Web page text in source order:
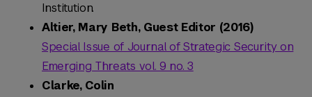
Institution.
Altier, Mary Beth, Guest Editor (2016)
Special Issue of Journal of Strategic Security on
Emerging Threats vol. 9 no. 3
Clarke, Colin